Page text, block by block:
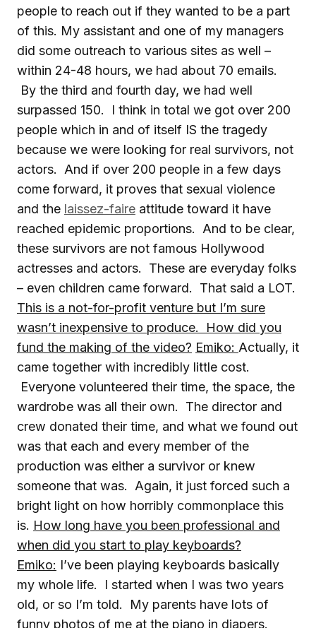
people to reach out if they wanted to be a part
of this. My assistant and one of my managers
did some outreach to various sites as well –
within 24-48 hours, we had about 70 emails.
By the third and fourth day, we had well
surpassed 150. I think in total we got over 200
people which in and of itself IS the tragedy
because we were looking for real survivors, not
actors. And if over 200 people in a few days
come forward, it proves that sexual violence
and the laissez-faire attitude toward it have
reached epidemic proportions. And to be clear,
these survivors are not famous Hollywood
actresses and actors. These are everyday folks
– even children came forward. That said a LOT.
This is a not-for-profit venture but I’m sure
wasn’t inexpensive to produce. How did you
fund the making of the video? Emiko: Actually, it
came together with incredibly little cost.
Everyone volunteered their time, the space, the
wardrobe was all their own. The director and
crew donated their time, and what we found out
was that each and every member of the
production was either a survivor or knew
someone that was. Again, it just forced such a
bright light on how horribly commonplace this
is. How long have you been professional and
when did you start to play keyboards?
Emiko: I’ve been playing keyboards basically
my whole life. I started when I was two years
old, or so I’m told. My parents have lots of
funny photos of me at the piano in diapers.